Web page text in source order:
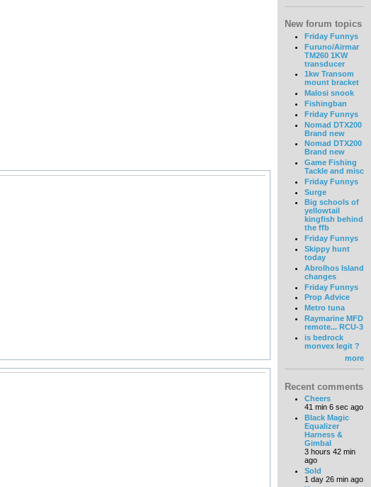
New forum topics
Friday Funnys
Furuno/Airmar
TM260 1KW
transducer
1kw Transom
mount bracket
Malosi snook
Fishingban
Friday Funnys
Nomad DTX200
Brand new
Nomad DTX200
Brand new
Game Fishing
Tackle and misc
Friday Funnys
Surge
Big schools of
yellowtail
kingfish behind
the ffb
Friday Funnys
Skippy hunt
today
Abrolhos Island
changes
Friday Funnys
Prop Advice
Metro tuna
Raymarine MFD
remote... RCU-3
is bedrock
monvex legit ?
more
Recent comments
Cheers
41 min 6 sec ago
Black Magic
Equalizer
Harness &
Gimbal
3 hours 42 min
ago
Sold
1 day 26 min ago